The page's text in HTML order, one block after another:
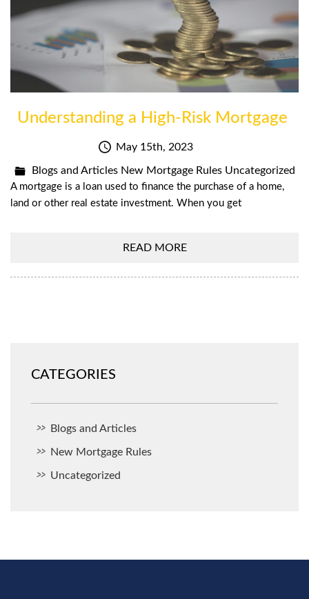
Understanding a High-Risk Mortgage
May 15th, 2023
Blogs and Articles New Mortgage Rules Uncategorized
A mortgage is a loan used to finance the purchase of a home,
land or other real estate investment. When you get
READ MORE
CATEGORIES
Blogs and Articles
New Mortgage Rules
Uncategorized